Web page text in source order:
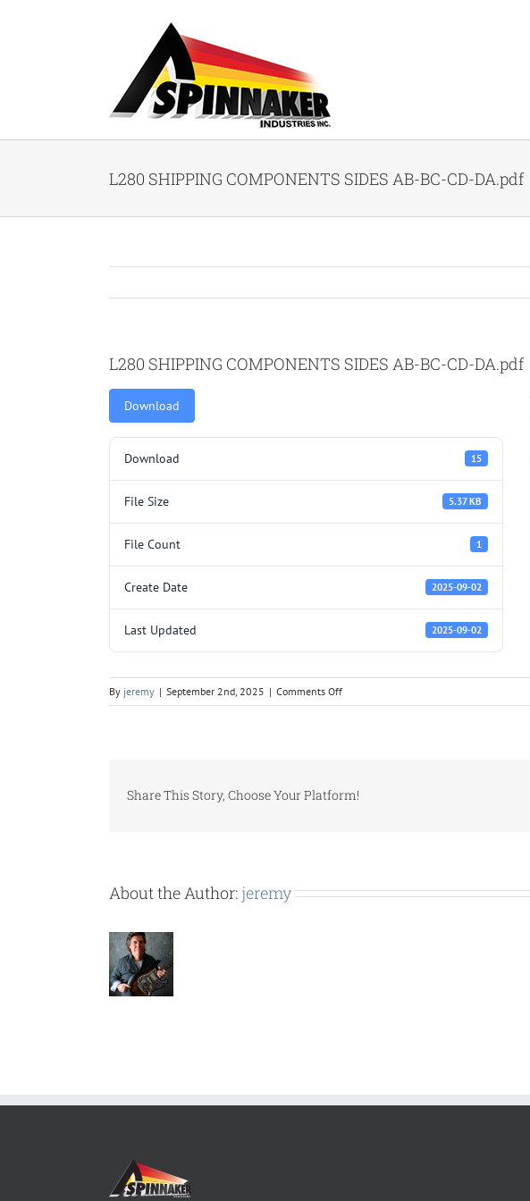
L280 SHIPPING COMPONENTS SIDES AB-BC-CD-DA.pdf
L280 SHIPPING COMPONENTS SIDES AB-BC-CD-DA.pdf
Download
Download 15
File Size 5.37 KB
File Count 1
Create Date 2025-09-02
Last Updated 2025-09-02
By jeremy | September 2nd, 2025 | Comments Offon
L280
BC-
Share This Story, Choose Your Platform!
About the Author: jeremy